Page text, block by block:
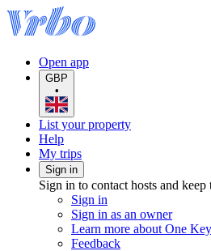
Open app
GBP
•
List your property
Help
My trips
Sign in
Sign in to contact hosts and
Sign in
Sign in as an owner
Learn more about One Key
Feedback